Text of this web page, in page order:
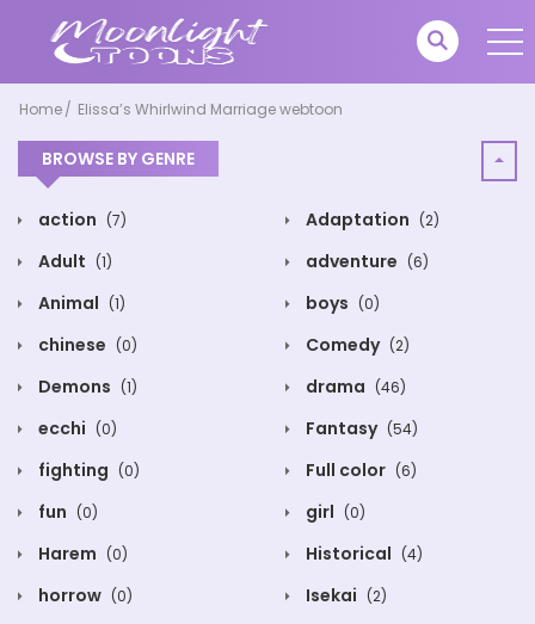
Home Elissa’s Whirlwind Marriage webtoon
BROWSE BY GENRE
action (7) Adaptation (2)
Adult (1) adventure (6)
Animal (1) boys (0)
chinese (0) Comedy (2)
Demons (1) drama (46)
ecchi (0) Fantasy (54)
fighting (0) Full color (6)
fun (0) girl (0)
Harem (0) Historical (4)
horrow (0) Isekai (2)